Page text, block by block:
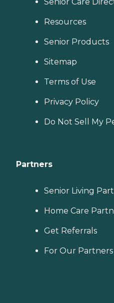
Resources
Senior Products
Sitemap
Terms of Use
Privacy Policy
Do Not Sell My
Partners
Senior Living
Home Care
Get Referrals
For Our Partners